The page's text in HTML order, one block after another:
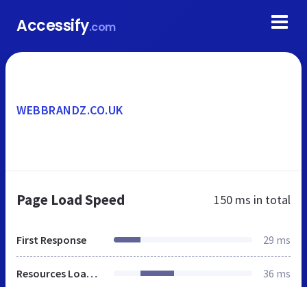
Accessify.com
WEBBRANDZ.CO.UK
Page Load Speed 150 ms in total
First Response 29 ms
Resources Loaded 36 ms